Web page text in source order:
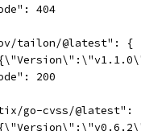
404
tailon/@latest": {
200
go-cvss/@latest":